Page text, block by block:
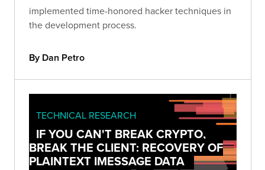
implemented time-honored hacker techniques in
the development process.
By Dan Petro
TECHNICAL RESEARCH
IF YOU CAN'T BREAK CRYPTO,
BREAK THE CLIENT: RECOVERY OF
PLAINTEXT IMESSAGE DATA